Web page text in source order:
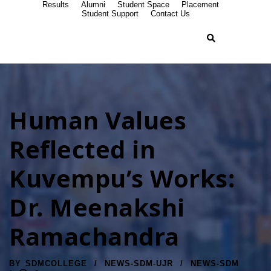
Results Alumni Student Space
Placement
Student Support
Contact Us
Human Values
Reflected in
Kuvempu’s Works:
Dr. Meenakshi
Ramachandra
BY SDMCOLLEGE NEWS-SDM-UJR
NEWS-SDM